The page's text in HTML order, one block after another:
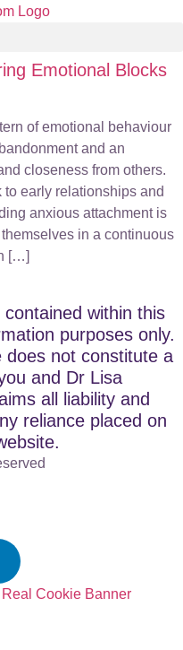
Emotional Blocks
of emotional behaviour
and an
closeness from others.
early relationships and
anxious attachment is
in a continuous
[…]
within this
purposes only.
does not constitute a
and Dr Lisa
all liability and
reliance placed on
Cookie Banner